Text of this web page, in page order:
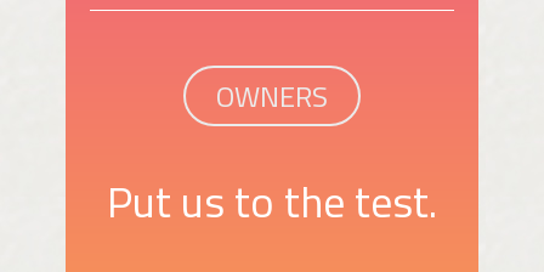
OWNERS
Put us to the test.